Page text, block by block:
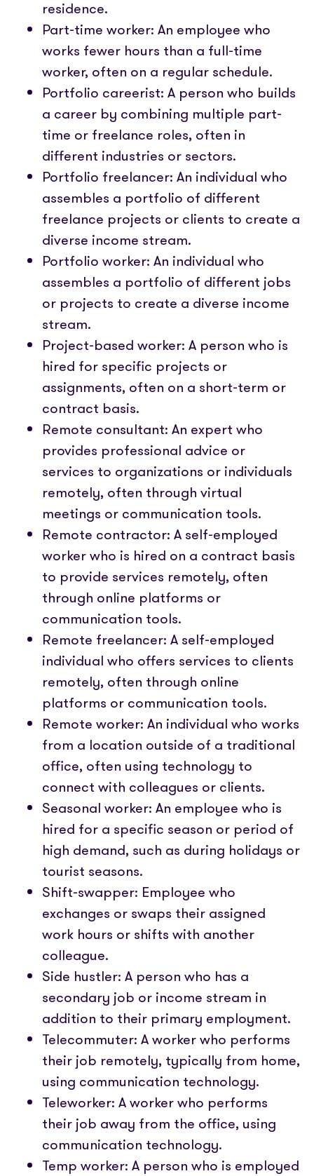
residence.
Part-time worker: An employee who
works fewer hours than a full-time
worker, often on a regular schedule.
Portfolio careerist: A person who builds
a career by combining multiple part-
time or freelance roles, often in
different industries or sectors.
Portfolio freelancer: An individual who
assembles a portfolio of different
freelance projects or clients to create a
diverse income stream.
Portfolio worker: An individual who
assembles a portfolio of different jobs
or projects to create a diverse income
stream.
Project-based worker: A person who is
hired for specific projects or
assignments, often on a short-term or
contract basis.
Remote consultant: An expert who
provides professional advice or
services to organizations or individuals
remotely, often through virtual
meetings or communication tools.
Remote contractor: A self-employed
worker who is hired on a contract basis
to provide services remotely, often
through online platforms or
communication tools.
Remote freelancer: A self-employed
individual who offers services to clients
remotely, often through online
platforms or communication tools.
Remote worker: An individual who works
from a location outside of a traditional
office, often using technology to
connect with colleagues or clients.
Seasonal worker: An employee who is
hired for a specific season or period of
high demand, such as during holidays or
tourist seasons.
Shift-swapper: Employee who
exchanges or swaps their assigned
work hours or shifts with another
colleague.
Side hustler: A person who has a
secondary job or income stream in
addition to their primary employment.
Telecommuter: A worker who performs
their job remotely, typically from home,
using communication technology.
Teleworker: A worker who performs
their job away from the office, using
communication technology.
Temp worker: A person who is employed